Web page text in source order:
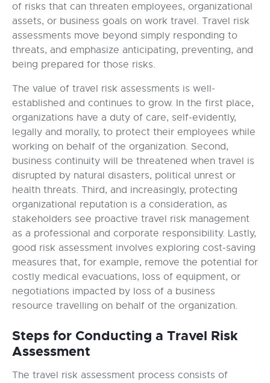
of risks that can threaten employees, organizational
assets, or business goals on work travel. Travel risk
assessments move beyond simply responding to
threats, and emphasize anticipating, preventing, and
being prepared for those risks.
The value of travel risk assessments is well-
established and continues to grow. In the first place,
organizations have a duty of care, self-evidently,
legally and morally, to protect their employees while
working on behalf of the organization. Second,
business continuity will be threatened when travel is
disrupted by natural disasters, political unrest or
health threats. Third, and increasingly, protecting
organizational reputation is a consideration, as
stakeholders see proactive travel risk management
as a professional and corporate responsibility. Lastly,
good risk assessment involves exploring cost-saving
measures that, for example, remove the potential for
costly medical evacuations, loss of equipment, or
negotiations impacted by loss of a business
resource travelling on behalf of the organization.
Steps for Conducting a Travel Risk
Assessment
The travel risk assessment process consists of